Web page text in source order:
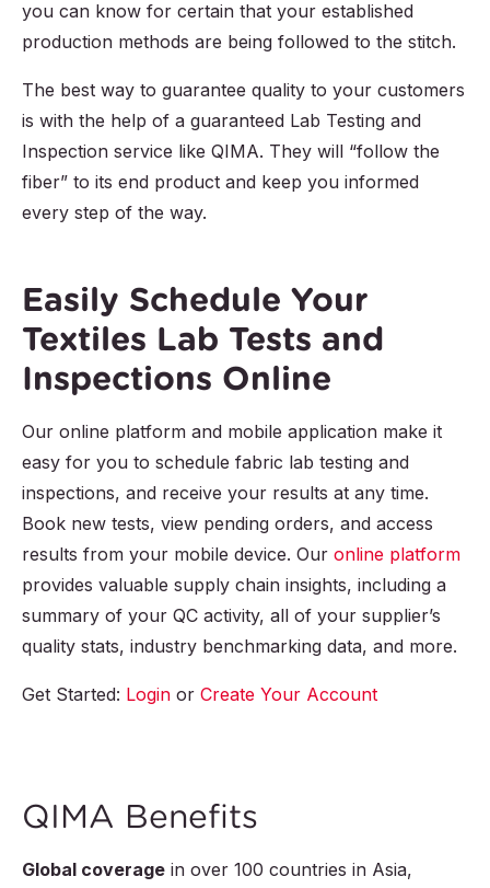
you can know for certain that your established
production methods are being followed to the stitch.
The best way to guarantee quality to your customers
is with the help of a guaranteed Lab Testing and
Inspection service like QIMA. They will “follow the
fiber” to its end product and keep you informed
every step of the way.
Easily Schedule Your
Textiles Lab Tests and
Inspections Online
Our online platform and mobile application make it
easy for you to schedule fabric lab testing and
inspections, and receive your results at any time.
Book new tests, view pending orders, and access
results from your mobile device. Our online platform
provides valuable supply chain insights, including a
summary of your QC activity, all of your supplier’s
quality stats, industry benchmarking data, and more.
Get Started: Login or Create Your Account
QIMA Benefits
Global coverage in over 100 countries in Asia,